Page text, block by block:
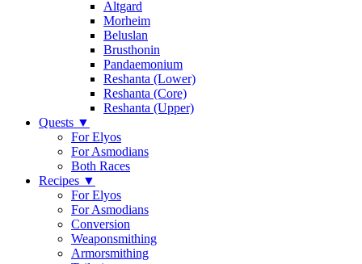
Altgard
Morheim
Beluslan
Brusthonin
Pandaemonium
Reshanta (Lower)
Reshanta (Core)
Reshanta (Upper)
Quests ▼
For Elyos
For Asmodians
Both Races
Recipes ▼
For Elyos
For Asmodians
Conversion
Weaponsmithing
Armorsmithing